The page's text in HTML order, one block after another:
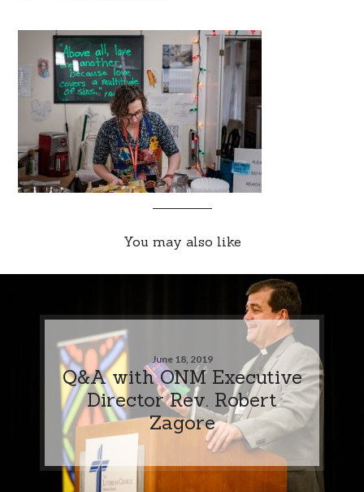
You may also like
June 18, 2019
Q&A with ONM Executive
Director Rev. Robert
Zagore